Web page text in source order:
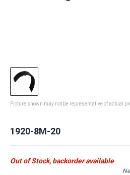
Picture shown may not be representative of actual
1920-8M-20
Out of Stock, backorder available